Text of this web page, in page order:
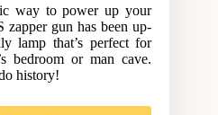
way to power up your
zapper gun has been up-
lamp that’s perfect for
bedroom or man cave.
history!